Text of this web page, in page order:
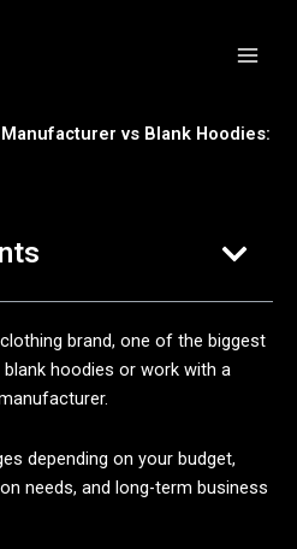
vs Blank Hoodies:
brand, one of the biggest
hoodies or work with a
depending on your budget,
needs, and long-term business